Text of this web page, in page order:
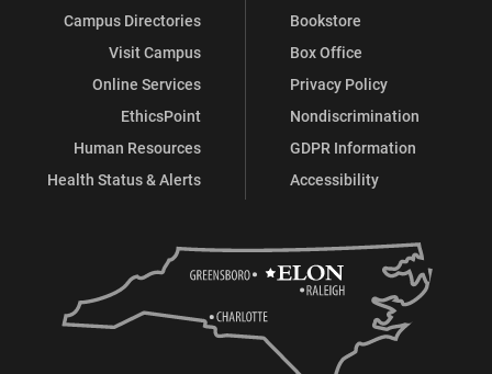
Campus Directories
Visit Campus
Online Services
EthicsPoint
Human Resources
Health Status & Alerts
Bookstore
Box Office
Privacy Policy
Nondiscrimination
GDPR Information
Accessibility